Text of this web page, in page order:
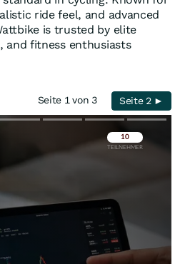
ride feel, and advanced
is trusted by elite
and fitness enthusiasts
Seite 1 von 3 Seite 2 ►